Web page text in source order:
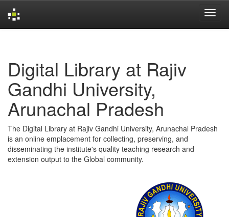
Digital Library at Rajiv
Gandhi University,
Arunachal Pradesh
The Digital Library at Rajiv Gandhi University, Arunachal Pradesh
is an online emplacement for collecting, preserving, and
disseminating the institute's quality teaching research and
extension output to the Global community.